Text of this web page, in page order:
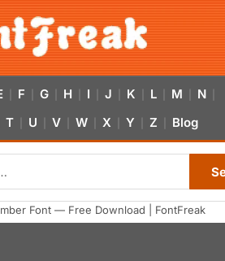
F G H I J K L M N
T U V W X Y Z Blog
Font — Free Download | FontFreak